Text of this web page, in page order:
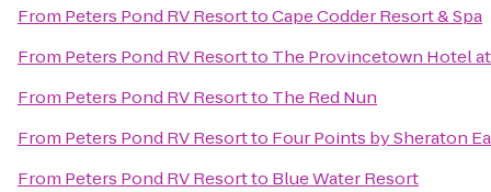
From Peters Pond RV ResorttoCape Codder Resort & Spa
From Peters Pond RV Resortto The Provincetown Hotel
From Peters Pond RV Resortto The Red Nun
From Peters Pond RV Resortto Four Points by Sheraton
From Peters Pond RV Resortto Blue Water Resort